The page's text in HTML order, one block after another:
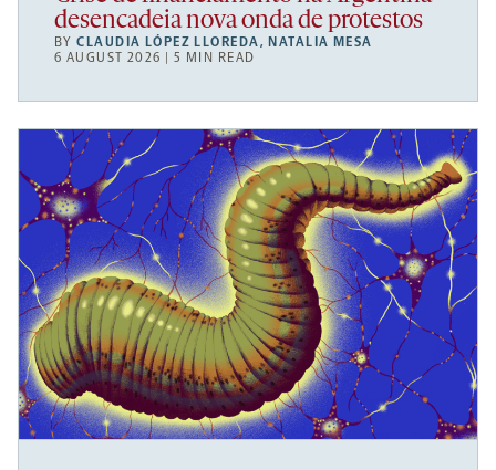
desencadeia nova onda de protestos
BYCLAUDIA LÓPEZ LLOREDA, NATALIA MESA
6 AUGUST 2026 | 5 MIN READ